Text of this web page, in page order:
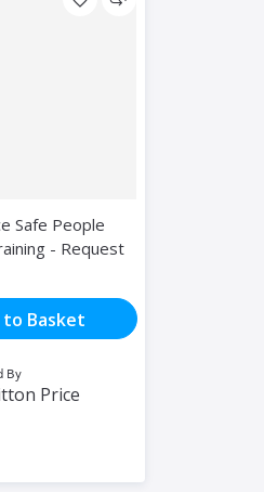
Safe People
- Request
to Basket
By
Price